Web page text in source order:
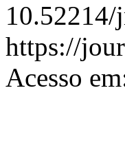
https://
Acesso